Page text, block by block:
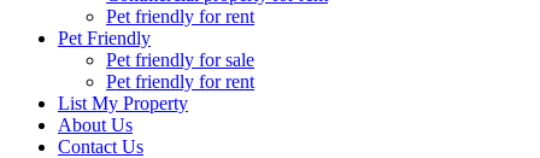
Pet friendly for rent
Pet Friendly
Pet friendly for sale
Pet friendly for rent
List My Property
About Us
Contact Us